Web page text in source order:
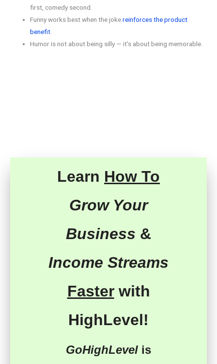
first, comedy second.
Funny works best when the jokereinforces the product
benefit.
Humor is not about being silly — it’s about being memorable.
Learn How To
Grow Your
Business &
Income Streams
Fasterwith
HighLevel!
GoHighLevel is